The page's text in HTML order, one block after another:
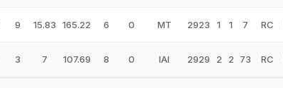
9 15.83 165.22 6 0 MT 2923 1 1 7 RC
3 7 107.69 8 0 IAI 2929 2 2 73 RC